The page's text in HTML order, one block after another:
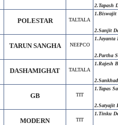
2.Tapash
POLESTAR TALTALA
1.Biswajit
2.Sanjit
TARUN SANGHA NEEPCO
1.Jayanta
2.Partha
DASHAMIGHAT TALTALA
1.Rajesh
GB TIT
1.Tapas
2.Satyajit
MODERN TIT
1.Tinku